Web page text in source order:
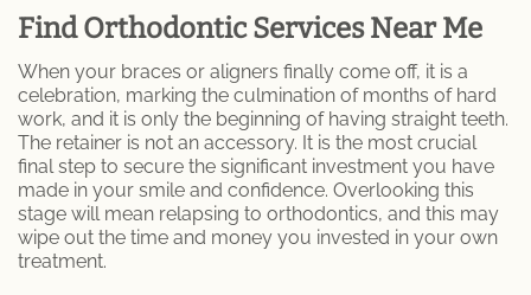
Find Orthodontic Services Near Me
When your braces or aligners finally come off, it is a
celebration, marking the culmination of months of hard
work, and it is only the beginning of having straight teeth.
The retainer is not an accessory. It is the most crucial
final step to secure the significant investment you have
made in your smile and confidence. Overlooking this
stage will mean relapsing to orthodontics, and this may
wipe out the time and money you invested in your own
treatment.